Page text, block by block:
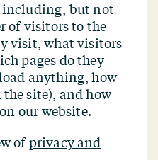
but not
of visitors to the
visit, what visitors
pages do they
anything, how
site), and how
our website.
ofprivacy and